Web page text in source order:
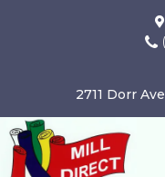
2711 Dorr